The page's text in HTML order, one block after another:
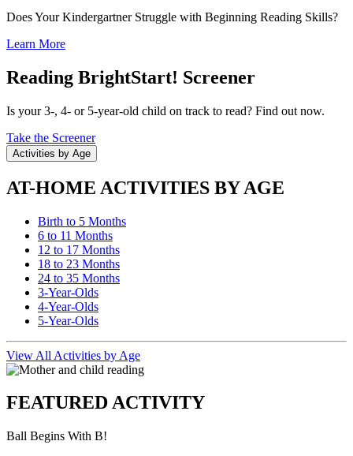
Does Your Kindergartner Struggle with Beginning Reading Skills?
Learn More
Reading BrightStart! Screener
Is your 3-, 4- or 5-year-old child on track to read? Find out now.
Take the Screener
Activities by Age
AT-HOME ACTIVITIES BY AGE
Birth to 5 Months
6 to 11 Months
12 to 17 Months
18 to 23 Months
24 to 35 Months
3-Year-Olds
4-Year-Olds
5-Year-Olds
View All Activities by Age
FEATURED ACTIVITY
Ball Begins With B!